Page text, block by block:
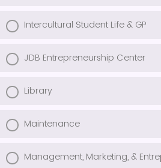
Intercultural Student Life & GP
JDB Entrepreneurship Center
Library
Maintenance
Management, Marketing, &